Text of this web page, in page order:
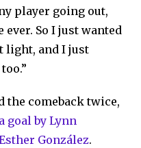
player going out,
ever. So I just wanted
light, and I just
the comeback twice,
goal by Lynn
González.